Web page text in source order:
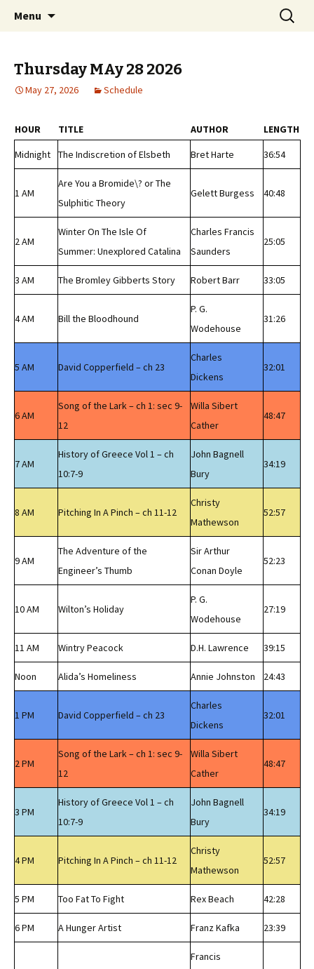
wmfhlp.org
Classic Book Radio – 95.5 – Columbus, MS
Menu
Search
for:
Thursday MAy 28 2026
May 27, 2026 Schedule
HOUR TITLE AUTHOR
LENGTH
Midnight
The Indiscretion of Elsbeth Bret Harte 36:54
1 AM
Are You a Bromide\? or The
Sulphitic Theory
Gelett Burgess 40:48
2 AM
Winter On The Isle Of
Summer: Unexplored Catalina
Charles Francis
Saunders
25:05
3 AM The Bromley Gibberts Story Robert Barr 33:05
4 AM Bill the Bloodhound
P. G.
Wodehouse
31:26
5 AM David Copperfield – ch 23
Charles
Dickens
32:01
6 AM
Song of the Lark – ch 1: sec 9-
12
Willa Sibert
Cather
48:47
7 AM
History of Greece Vol 1 – ch
10:7-9
John Bagnell
Bury
34:19
8 AM Pitching In A Pinch – ch 11-12
Christy
Mathewson
52:57
9 AM
The Adventure of the
Engineer’s Thumb
Sir Arthur
Conan Doyle
52:23
10 AM Wilton’s Holiday
P. G.
Wodehouse
27:19
11 AM Wintry Peacock D.H. Lawrence 39:15
Noon Alida’s Homeliness Annie Johnston 24:43
1 PM David Copperfield – ch 23
Charles
Dickens
32:01
2 PM
Song of the Lark – ch 1: sec 9-
12
Willa Sibert
Cather
48:47
3 PM
History of Greece Vol 1 – ch
10:7-9
John Bagnell
Bury
34:19
4 PM Pitching In A Pinch – ch 11-12
Christy
Mathewson
52:57
5 PM Too Fat To Fight Rex Beach 42:28
6 PM A Hunger Artist Franz Kafka 23:39
Francis